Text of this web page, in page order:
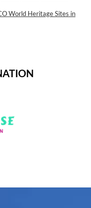
World Heritage Sites in